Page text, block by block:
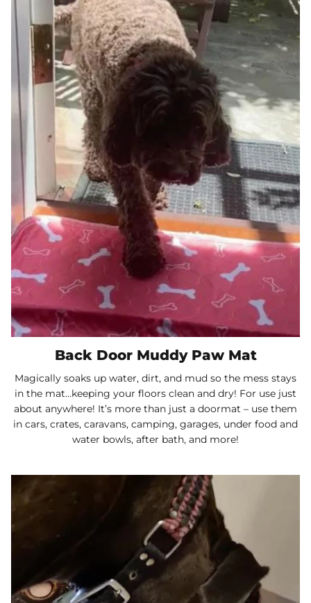
Back Door Muddy Paw Mat
Magically soaks up water, dirt, and mud so the mess stays
in the mat…keeping your floors clean and dry! For use just
about anywhere! It’s more than just a doormat – use them
in cars, crates, caravans, camping, garages, under food and
water bowls, after bath, and more!